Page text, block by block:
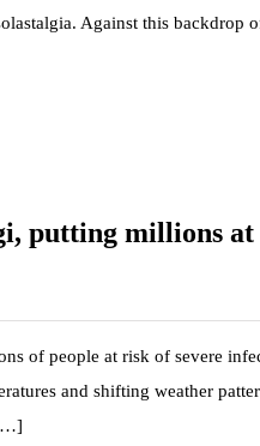
Against this
putting millions
of people at risk of severe
and shifting weather